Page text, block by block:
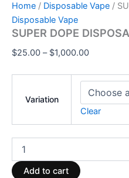
Home / Disposable Vape /
Disposable Vape
SUPER DOPE
$25.00 – $1,000.00
Variation
Clear
Add to cart